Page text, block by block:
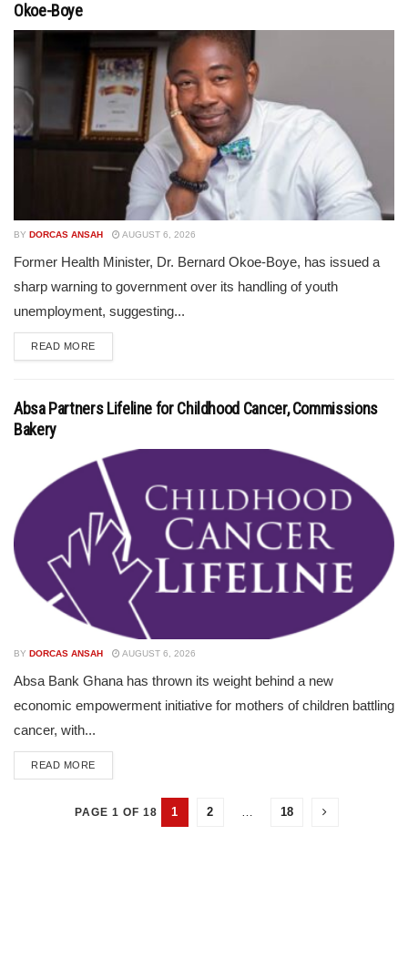
Okoe-Boye
BY DORCAS ANSAH AUGUST 6, 2026
Former Health Minister, Dr. Bernard Okoe-Boye, has issued a
sharp warning to government over its handling of youth
unemployment, suggesting...
READ MORE
Absa Partners Lifeline for Childhood Cancer, Commissions
Bakery
BY DORCAS ANSAH AUGUST 6, 2026
Absa Bank Ghana has thrown its weight behind a new
economic empowerment initiative for mothers of children battling
cancer, with...
READ MORE
PAGE 1 OF 18 1 2 … 18